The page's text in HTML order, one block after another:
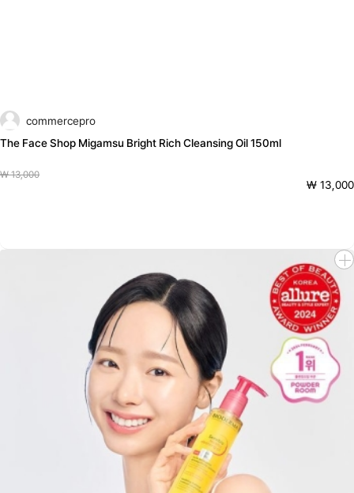
commercepro
The Face Shop Migamsu Bright Rich Cleansing Oil 150ml
₩ 13,000
₩ 13,000